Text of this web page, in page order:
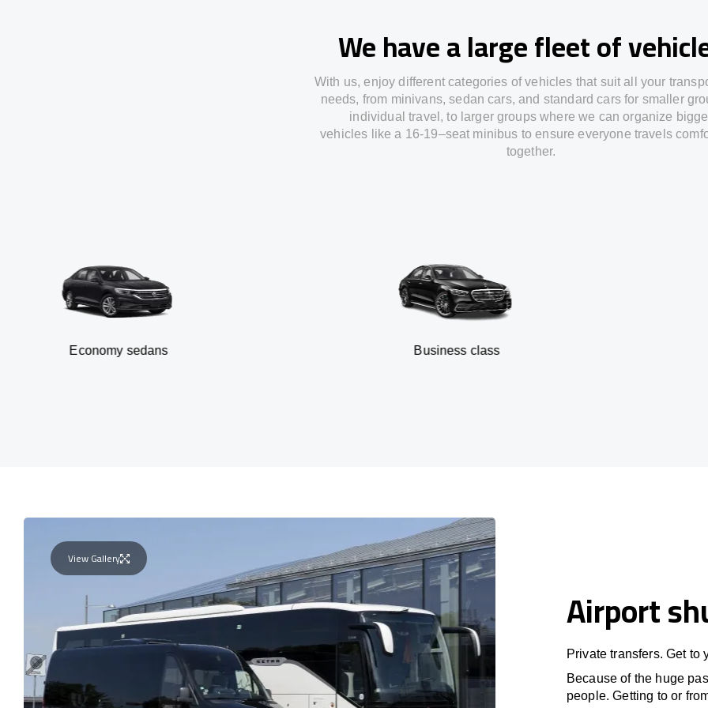
We have a large fleet of
With us, enjoy different categories of vehicles that suit all your
needs, from minivans, sedan cars, and standard cars for smaller
individual travel , to larger groups wherewe canorganize
vehicles like a 16-19–seat minibus to ensureeveryone travels
together.
Economy sedans Business class
View Gallery
Airport
Private transfers. Get to
Because of the huge
people. Getting to or